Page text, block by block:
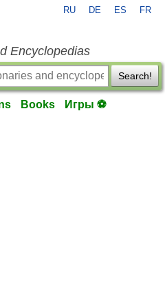
RU DE ES FR
Encyclopedias
Search!
Books Игры ⚽